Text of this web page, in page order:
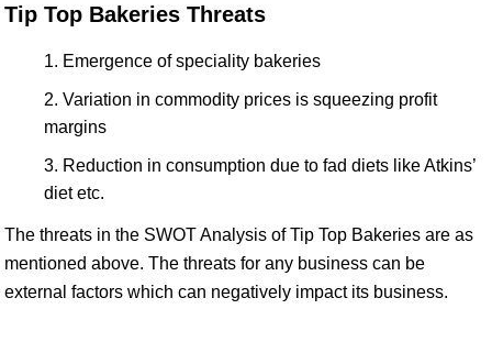
Tip Top Bakeries Threats
Emergence of speciality bakeries
Variation in commodity prices is squeezing profit
margins
Reduction in consumption due to fad diets like Atkins’
diet etc.
The threats in the SWOT Analysis of Tip Top Bakeries are as
mentioned above. The threats for any business can be
external factors which can negatively impact its business.